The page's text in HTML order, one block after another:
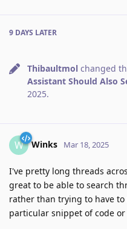
9 DAYS LATER
Thibaultmol changed
Assistant Should Also
2025.
W Winks Mar 18, 2025
I've pretty long threads
great to be able to search
rather than trying to have
particular snippet of code or